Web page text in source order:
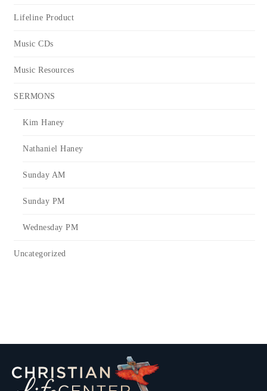
Lifeline Product
Music CDs
Music Resources
SERMONS
Kim Haney
Nathaniel Haney
Sunday AM
Sunday PM
Wednesday PM
Uncategorized